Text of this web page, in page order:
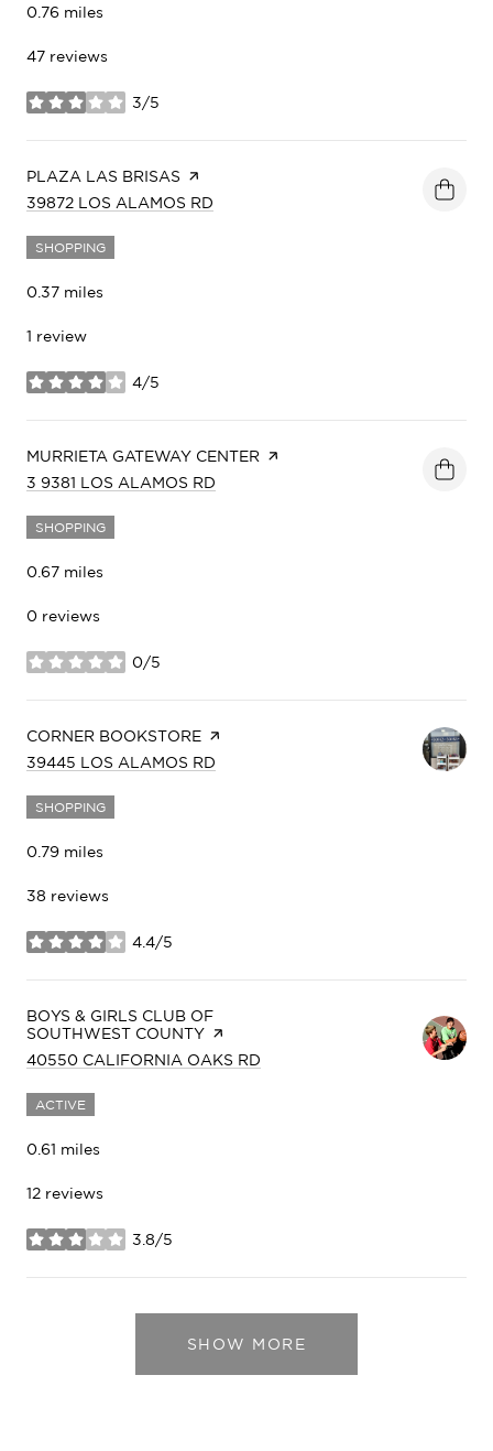
0.76 miles
47 reviews
3/5
stars
VISIT THE
PLAZA LAS BRISAS PAGE ON YELP
SEARCH
39872 LOS ALAMOS RD
SHOPPING
0.37 miles
1 review
4/5
stars
VISIT THE
MURRIETA GATEWAY CENTER PAGE ON YELP
SEARCH
3 9381 LOS ALAMOS RD
SHOPPING
0.67 miles
0 reviews
0/5
stars
VISIT THE
CORNER BOOKSTORE PAGE ON YELP
SEARCH
39445 LOS ALAMOS RD
SHOPPING
0.79 miles
38 reviews
4.4/5
stars
VISIT THE
BOYS & GIRLS CLUB OF
SOUTHWEST COUNTY PAGE ON YELP
SEARCH
40550 CALIFORNIA OAKS RD
ACTIVE
0.61 miles
12 reviews
3.8/5
stars
SHOW MORE